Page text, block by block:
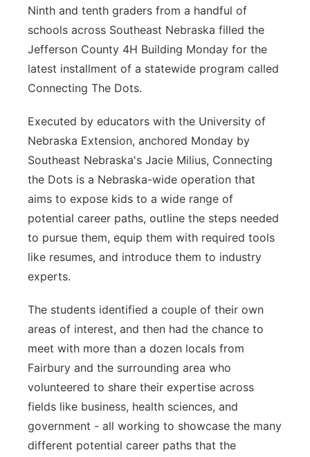
Ninth and tenth graders from a handful of
schools across Southeast Nebraska filled the
Jefferson County 4H Building Monday for the
latest installment of a statewide program called
Connecting The Dots.
Executed by educators with the University of
Nebraska Extension, anchored Monday by
Southeast Nebraska's Jacie Milius, Connecting
the Dots is a Nebraska-wide operation that
aims to expose kids to a wide range of
potential career paths, outline the steps needed
to pursue them, equip them with required tools
like resumes, and introduce them to industry
experts.
The students identified a couple of their own
areas of interest, and then had the chance to
meet with more than a dozen locals from
Fairbury and the surrounding area who
volunteered to share their expertise across
fields like business, health sciences, and
government - all working to showcase the many
different potential career paths that the